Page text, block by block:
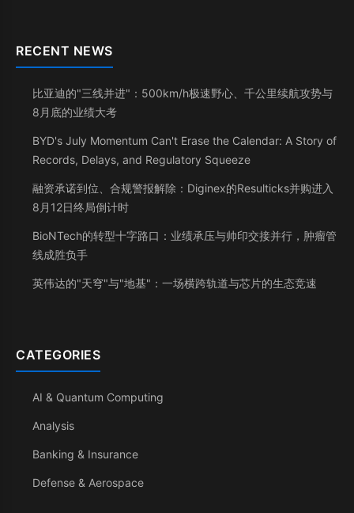
RECENT NEWS
比亚迪的"三线并进"：500km/h极速野心、千公里续航攻势与
8月底的业绩大考
BYD's July Momentum Can't Erase the Calendar: A Story of
Records, Delays, and Regulatory Squeeze
融资承诺到位、合规警报解除：Diginex的Resulticks并购进入
8月12日终局倒计时
BioNTech的转型十字路口：业绩承压与帅印交接并行，肿瘤管
线成胜负手
英伟达的"天穹"与"地基"：一场横跨轨道与芯片的生态竞速
CATEGORIES
AI & Quantum Computing
Analysis
Banking & Insurance
Defense & Aerospace